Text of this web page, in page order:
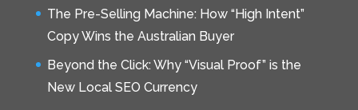
The Pre-Selling Machine: How “High Intent”
Copy Wins the Australian Buyer
Beyond the Click: Why “Visual Proof” is the
New Local SEO Currency